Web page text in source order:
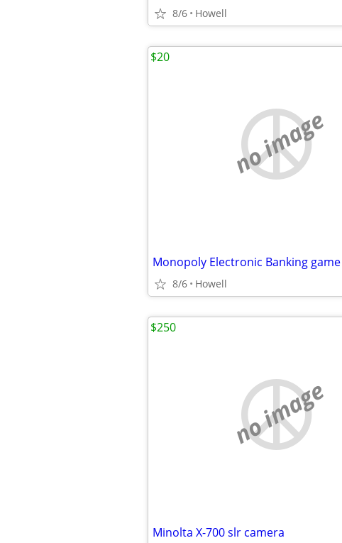
8/6 Howell
no image
Monopoly Electronic Banking game
8/6 Howell
$20
no image
Minolta X-700 slr camera
$250